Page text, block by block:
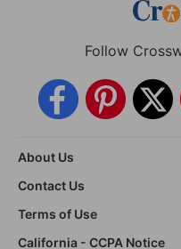
Follow
About Us
Contact Us
Terms of Use
California - CCPA Notice